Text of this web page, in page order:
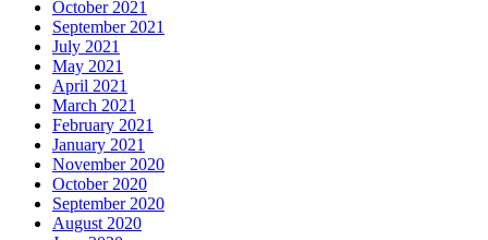
October 2021
September 2021
July 2021
May 2021
April 2021
March 2021
February 2021
January 2021
November 2020
October 2020
September 2020
August 2020